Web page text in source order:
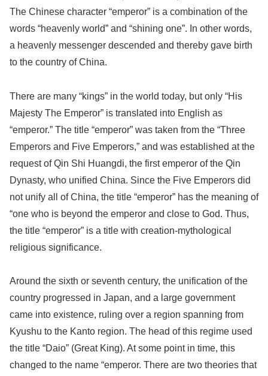
The Chinese character “emperor” is a combination of the
words “heavenly world” and “shining one”. In other words,
a heavenly messenger descended and thereby gave birth
to the country of China.
There are many “kings” in the world today, but only “His
Majesty The Emperor” is translated into English as
“emperor.” The title “emperor” was taken from the “Three
Emperors and Five Emperors,” and was established at the
request of Qin Shi Huangdi, the first emperor of the Qin
Dynasty, who unified China. Since the Five Emperors did
not unify all of China, the title “emperor” has the meaning of
“one who is beyond the emperor and close to God. Thus,
the title “emperor” is a title with creation-mythological
religious significance.
Around the sixth or seventh century, the unification of the
country progressed in Japan, and a large government
came into existence, ruling over a region spanning from
Kyushu to the Kanto region. The head of this regime used
the title “Daio” (Great King). At some point in time, this
changed to the name “emperor. There are two theories that